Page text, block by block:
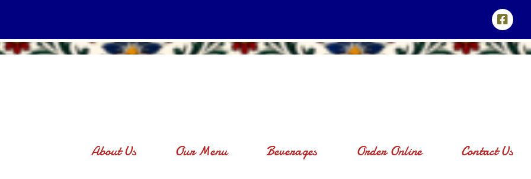
About Us Our Menu Beverages Order Online Contact Us